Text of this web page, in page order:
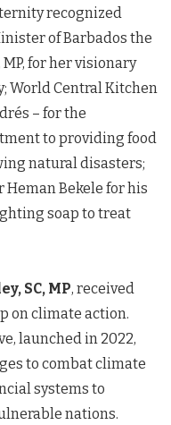
recognized
of Barbados the
for her visionary
World Central Kitchen
– for the
to providing food
natural disasters;
Bekele for his
soap to treat
SC, MP, received
on climate action.
launched in 2022,
to combat climate
systems to
nations.